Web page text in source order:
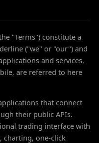
"Terms") constitute a
("we" or "our") and
and services,
are referred to here
that connect
their public APIs.
trading interface with
charting, one-click